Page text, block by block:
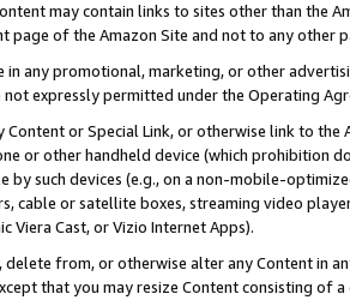
may contain links to sites other than the
page of the Amazon Site and not to any other
in any promotional, marketing, or other
expressly permitted under the Operating
Content or Special Link, or otherwise link to
or other handheld device (which prohibition
by such devices (e.g., on a non-mobile-
cable or satellite boxes, streaming video
Viera Cast, or Vizio Internet Apps).
delete from, or otherwise alter any Content in
that you may resize Content consisting of